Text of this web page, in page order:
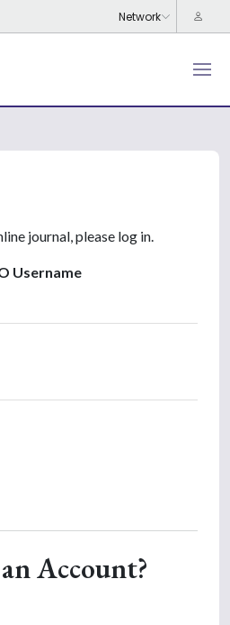
journal, please log in.
Username
Account?